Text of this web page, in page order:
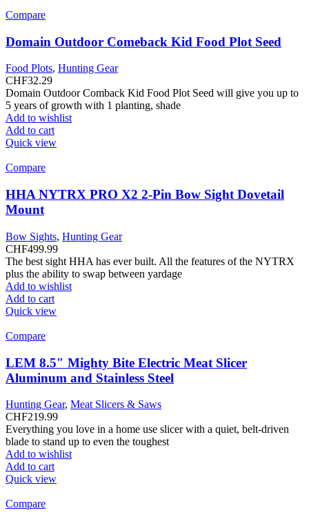
Compare
Domain Outdoor Comeback Kid Food Plot Seed
Food Plots, Hunting Gear
CHF32.29
Domain Outdoor Comback Kid Food Plot Seed will give you up to
5 years of growth with 1 planting, shade
Add to wishlist
Add to cart
Quick view
Compare
HHA NYTRX PRO X2 2-Pin Bow Sight Dovetail
Mount
Bow Sights, Hunting Gear
CHF499.99
The best sight HHA has ever built. All the features of the NYTRX
plus the ability to swap between yardage
Add to wishlist
Add to cart
Quick view
Compare
LEM 8.5″ Mighty Bite Electric Meat Slicer
Aluminum and Stainless Steel
Hunting Gear, Meat Slicers & Saws
CHF219.99
Everything you love in a home use slicer with a quiet, belt-driven
blade to stand up to even the toughest
Add to wishlist
Add to cart
Quick view
Compare